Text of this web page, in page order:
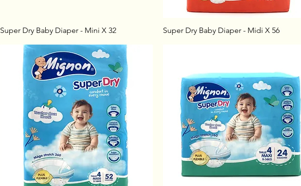
Super Dry Baby Diaper - Mini X 32 Super Dry Baby Diaper - Midi X 56